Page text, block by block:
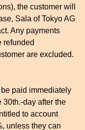
the customer will
Sala of Tokyo AG
Any payments
refunded
are excluded.
be paid immediately
30th.-day after the
to account
unless they can